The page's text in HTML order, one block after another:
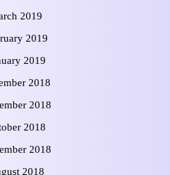
2019
2019
2019
2018
2018
2018
2018
2018